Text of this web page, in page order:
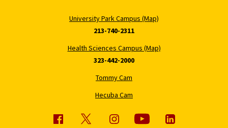
University Park Campus (Map)
213-740-2311
Health Sciences Campus (Map)
323-442-2000
Tommy Cam
Hecuba Cam